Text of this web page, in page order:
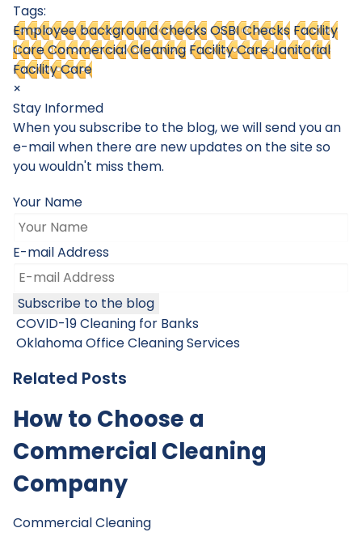
Tags:
Employee background checksOSBI Checks Facility
Care Commercial Cleaning Facility Care Janitorial
Facility Care
×
Stay Informed
When you subscribe to the blog, we will send you an
e-mail when there are new updates on the site so
you wouldn't miss them.
Your Name
E-mail Address
Subscribe to the blog
COVID-19 Cleaning for Banks
Oklahoma Office Cleaning Services
Related Posts
How to Choose a
Commercial Cleaning
Company
Commercial Cleaning